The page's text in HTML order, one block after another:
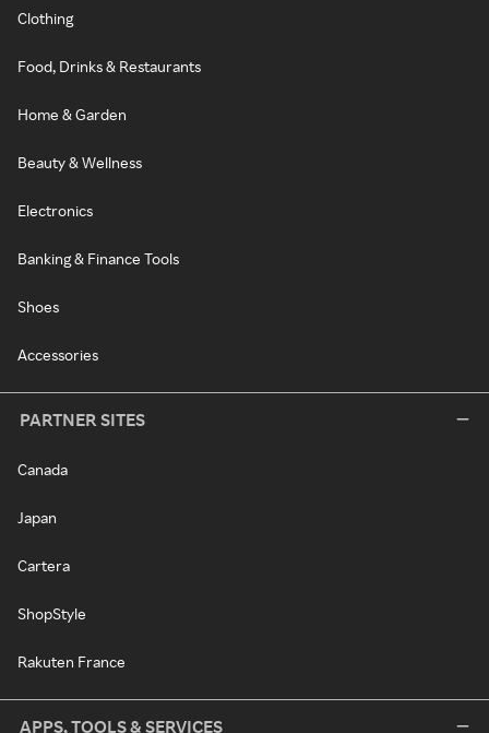
Clothing
Food, Drinks & Restaurants
Home & Garden
Beauty & Wellness
Electronics
Banking & Finance Tools
Shoes
Accessories
PARTNER SITES
Canada
Japan
Cartera
ShopStyle
Rakuten France
APPS, TOOLS & SERVICES